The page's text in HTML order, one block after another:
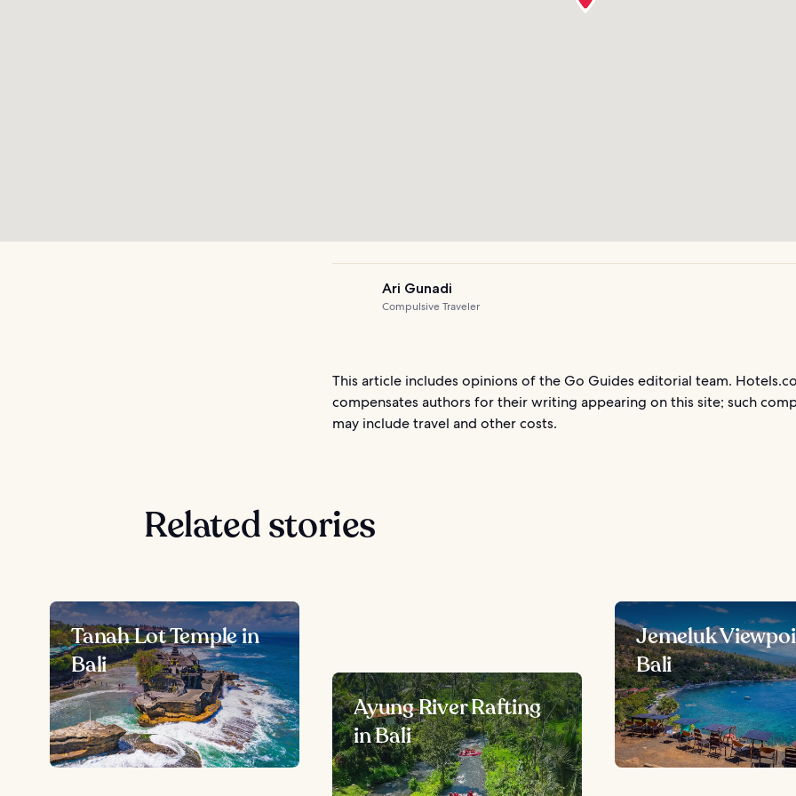
Ari Gunadi
Compulsive Traveler
This article includes opinions of the Go Guides editorial team.
compensates authors for their writing appearing on this site; such
may include travel and other costs.
Related stories
Tanah Lot Temple in
Bali
Ayung River Rafting
in Bali
Jemeluk
Bali